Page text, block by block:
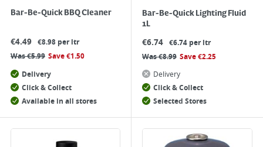
Bar-Be-Quick BBQ Cleaner
€4.49 €8.98 per ltr
Was€5.99 Save€1.50
Delivery
Click & Collect
Available in all stores
Bar-Be-Quick Lighting Fluid
1L
€6.74 €6.74 per ltr
Was€8.99 Save€2.25
Delivery
Click & Collect
Selected Stores